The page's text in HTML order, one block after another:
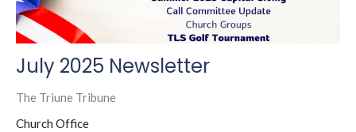
July 2025 Newsletter
The Triune Tribune
Church Office